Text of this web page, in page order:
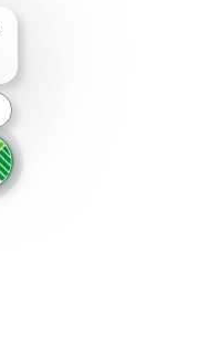
via email
chatbot notification